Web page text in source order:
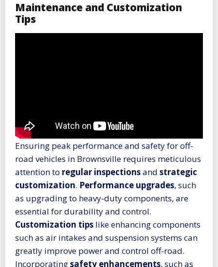
Maintenance and Customization
Tips
Ensuring peak performance and safety for off-
road vehicles in Brownsville requires meticulous
attention to regular inspectionsand strategic
customization. Performance upgrades, such
as upgrading to heavy-duty components, are
essential for durability and control.
Customization tips like enhancing components
such as air intakes and suspension systems can
greatly improve power and control off-road.
Incorporatingsafety enhancements, such as